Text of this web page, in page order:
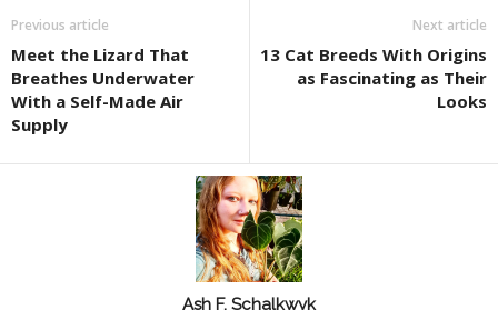
Previous article
Meet the Lizard That
Breathes Underwater
With a Self-Made Air
Supply
Next article
13 Cat Breeds With Origins
as Fascinating as Their
Looks
Ash F. Schalkwyk